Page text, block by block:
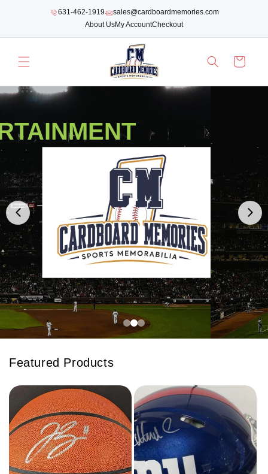
CONTENT
631-462-1919
sales@cardboardmemories.com
About UsMy AccountCheckout
Cart
Featured Products